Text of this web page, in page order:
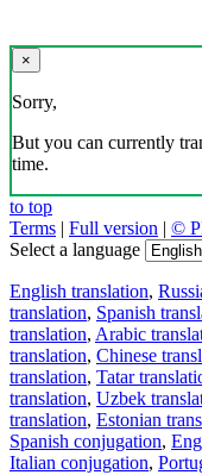
×
Sorry,
But you can currently
time.
to top
Terms | Full version | ©
Select a language
English translation,
translation, Spanish
translation, Arabic
translation, Chinese
translation, Tatar
translation, Uzbek
translation, Estonian
Spanish conjugation,
Italian conjugation,